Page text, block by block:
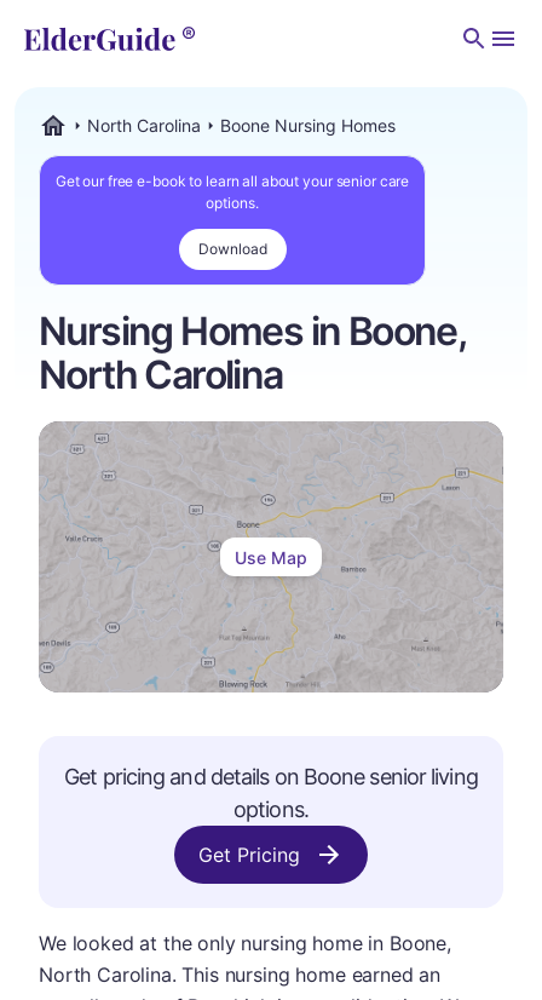
North Carolina Boone Nursing Homes
Get our free e-book to learn all about your senior care
options.
Download
Nursing Homes in Boone,
North Carolina
Use Map
Get pricing and details on Boonesenior living
options.
Get Pricing
We looked at the only nursing home in Boone,
North Carolina. This nursing home earned an